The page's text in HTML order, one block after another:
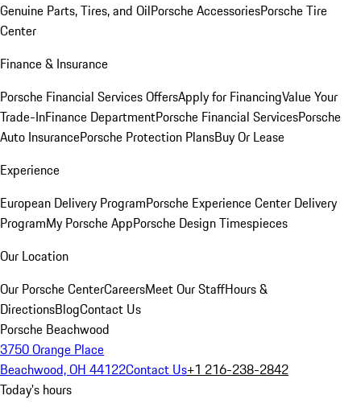
Genuine Parts, Tires, and OilPorsche AccessoriesPorsche Tire
Center
Finance & Insurance
Porsche Financial Services OffersApply for FinancingValue Your
Trade-InFinance DepartmentPorsche Financial ServicesPorsche
Auto InsurancePorsche Protection PlansBuy Or Lease
Experience
European Delivery ProgramPorsche Experience Center Delivery
ProgramMy Porsche AppPorsche Design Timespieces
Our Location
Our Porsche CenterCareersMeet Our StaffHours &
DirectionsBlogContact Us
Porsche Beachwood
3750 Orange Place
Beachwood, OH 44122Contact Us+1 216-238-2842
Today's hours